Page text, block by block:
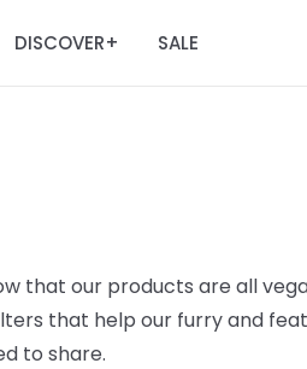
DISCOVER+ SALE
that our products are all
that help our furry and
to share.